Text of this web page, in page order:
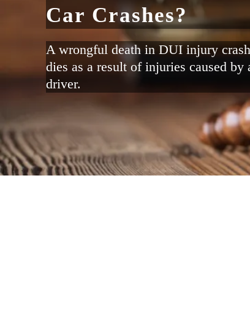
Car Crashes?
A wrongful death in DUI injury
dies as a result of injuries caused
driver.